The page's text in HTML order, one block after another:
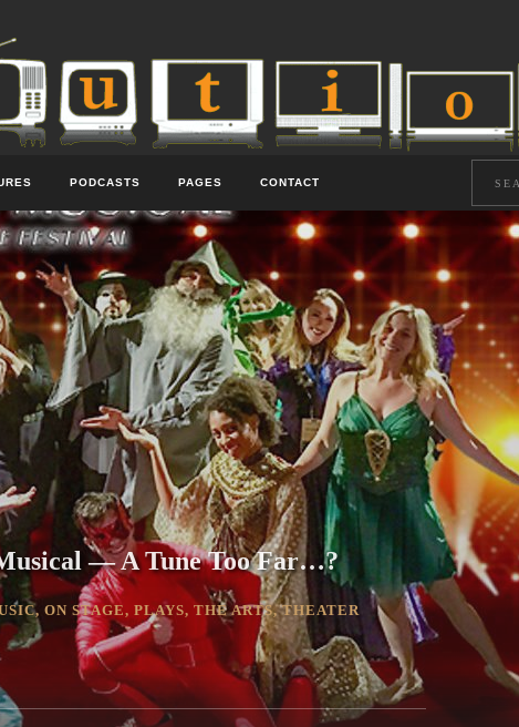
PODCASTS PAGES CONTACT
— A Tune Too Far…?
, ON STAGE, PLAYS, THE ARTS,THEATER